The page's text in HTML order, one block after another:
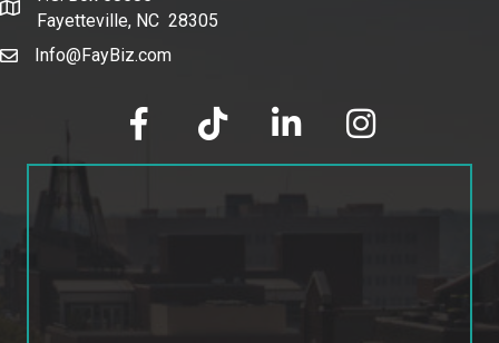
map and address
Fayetteville, NC 28305
emailInfo@FayBiz.com
facebook tik tok linked in Instagram